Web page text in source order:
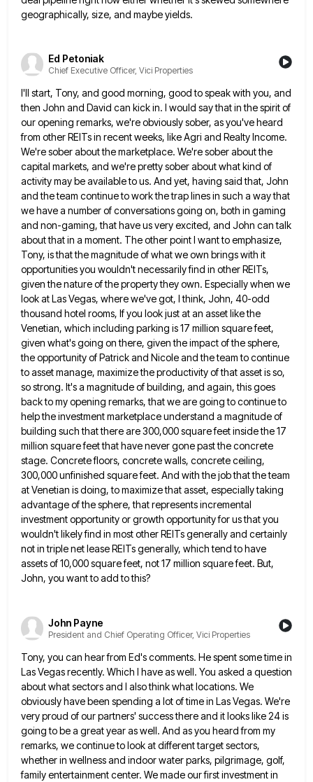
geographically, size, and maybe yields.
Ed Petoniak
Chief Executive Officer, Vici Properties
I'll start, Tony, and good morning, good to speak with you, and
then John and David can kick in. I would say that in the spirit of
our opening remarks, we're obviously sober, as you've heard
from other REITs in recent weeks, like Agri and Realty Income.
We're sober about the marketplace. We're sober about the
capital markets, and we'repretty sober about what kind of
activity may be available to us. And yet, having said that, John
and theteam continue to work the trap lines in such a way that
we have a number of conversations going on, both in gaming
and non-gaming, that have us very excited, and John can talk
about that in a moment. Theother point I want to emphasize,
Tony, is that the magnitude of what we own brings with it
opportunities you wouldn't necessarily find in other REITs,
given the nature of the property they own. Especially when we
look at LasVegas, where we've got, I think, John, 40-odd
thousand hotel rooms, If you look just at an asset like the
Venetian, which including parking is 17 million square feet,
given what's going on there, given the impact of the sphere,
the opportunity of Patrick and Nicole and the team to continue
to asset manage, maximize the productivity of that assetis so,
so strong. It's a magnitude of building, and again, this goes
back to my opening remarks, that weare going to continue to
help the investment marketplace understand a magnitude of
building such that there are 300,000 squarefeet inside the 17
million square feet that have never gone past the concrete
stage. Concrete floors, concrete walls, concreteceiling,
300,000 unfinished square feet. And with the job that the team
at Venetian is doing, to maximize that asset, especially taking
advantage of the sphere, that represents incremental
investment opportunity or growth opportunity for us that you
wouldn't likelyfind in most other REITs generally and certainly
not in triple net lease REITs generally, which tend to have
assetsof 10,000 square feet, not 17 million square feet. But,
John, you want to add to this?
John Payne
President and Chief Operating Officer, Vici Properties
Tony, you can hear from Ed's comments. He spent some time in
Las Vegas recently. Which I have as well. You asked a question
about what sectors and I also think what locations. We
obviously have been spending a lotof time in Las Vegas. We're
very proud of our partners' success there and it looks like 24 is
going to be a great year as well. And as you heard from my
remarks, we continue to look at differenttarget sectors,
whether in wellness and indoor water parks, pilgrimage, golf,
family entertainment center. We made our first investment in